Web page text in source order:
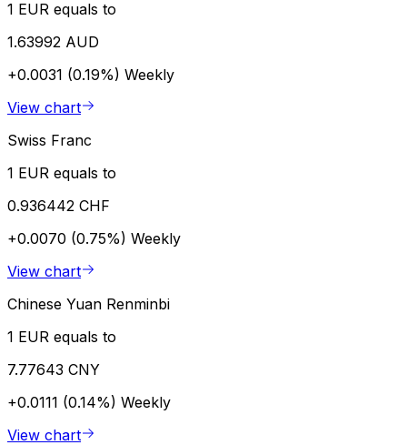
1 EUR equals to
1.63992 AUD
+0.0031 (0.19%) Weekly
View chart
Swiss Franc
1 EUR equals to
0.936442 CHF
+0.0070 (0.75%) Weekly
View chart
Chinese Yuan Renminbi
1 EUR equals to
7.77643 CNY
+0.0111 (0.14%) Weekly
View chart